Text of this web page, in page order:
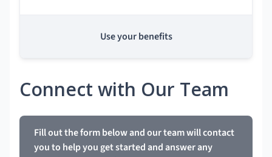
Use your benefits
Connect with Our Team
Fill out the form below and our team will contact
you to help you get started and answer any